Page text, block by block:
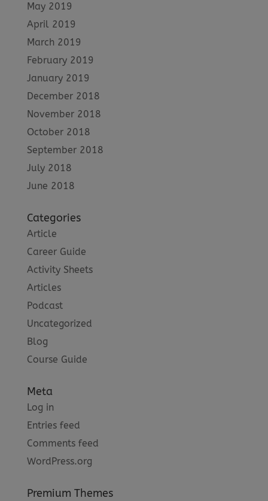
May 2019
April 2019
March 2019
February 2019
January 2019
December 2018
November 2018
October 2018
September 2018
July 2018
June 2018
Categories
Article
Career Guide
Activity Sheets
Articles
Podcast
Uncategorized
Blog
Course Guide
Meta
Log in
Entries feed
Comments feed
WordPress.org
Premium Themes